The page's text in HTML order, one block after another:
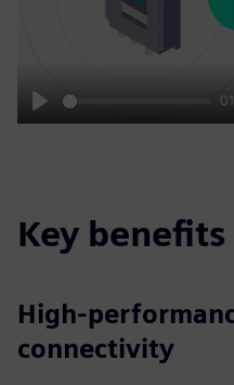
Play
Key benefits
High-
connectivity